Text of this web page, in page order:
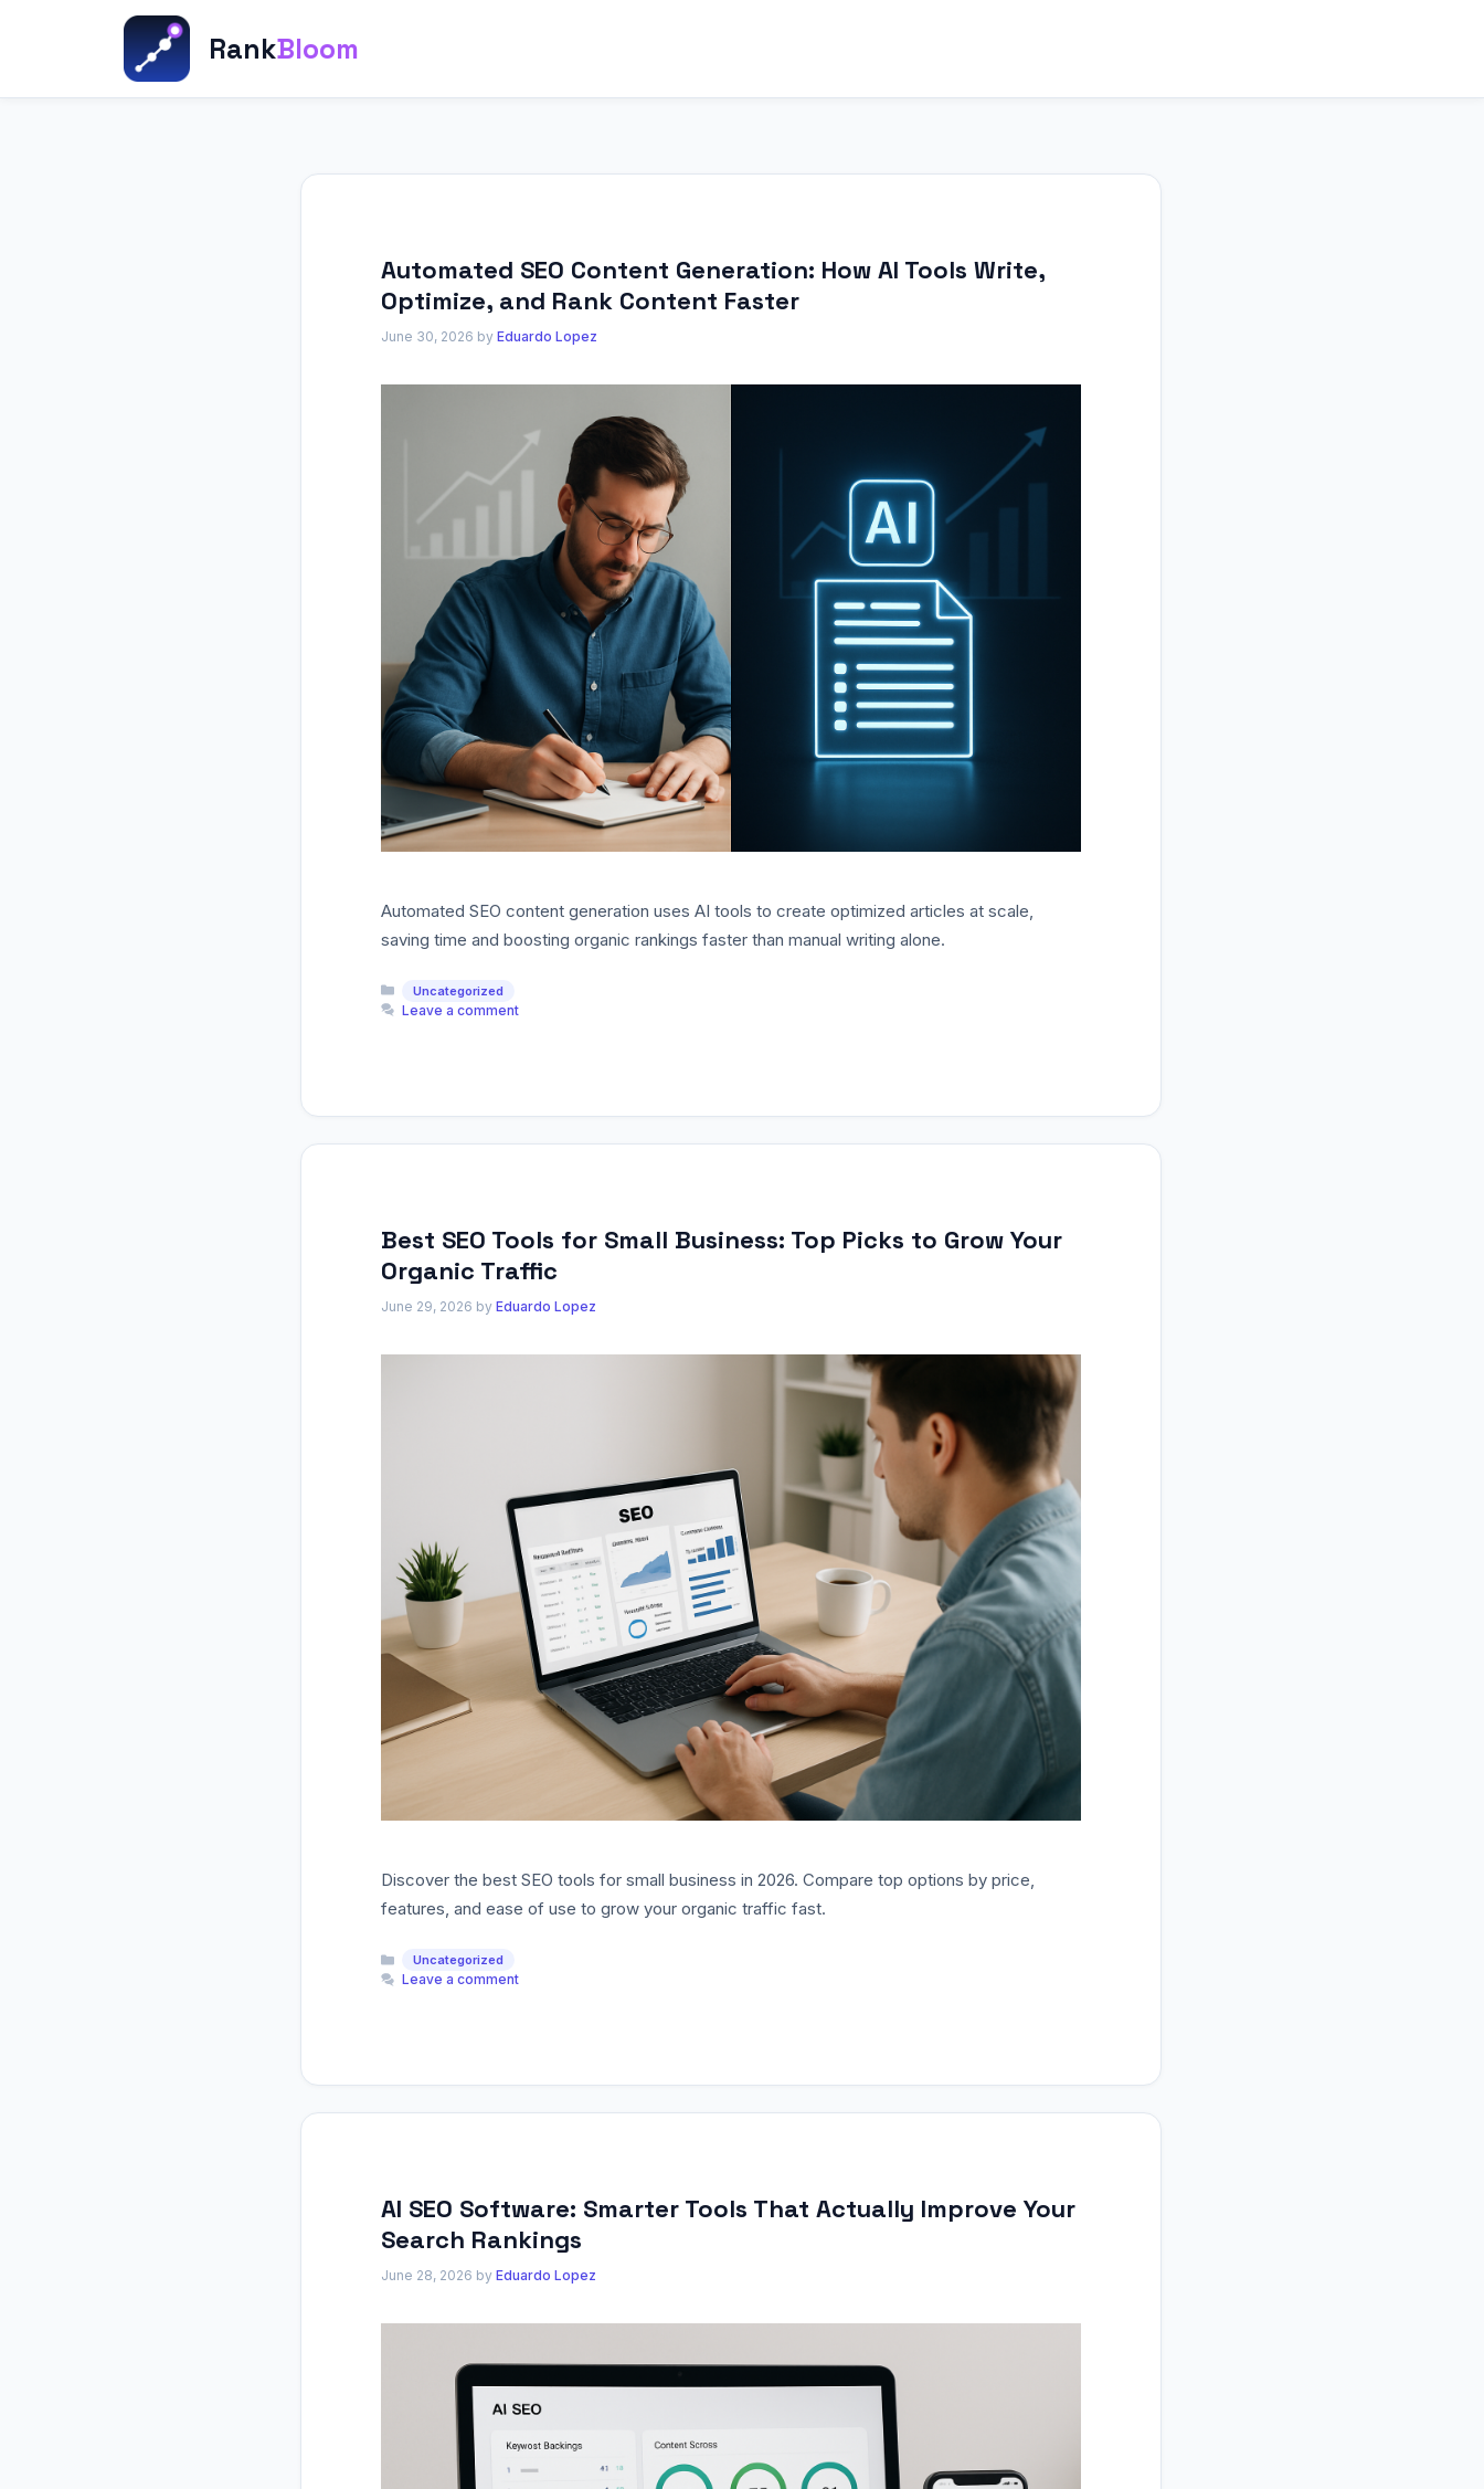
RankBloom
Automated SEO Content Generation: How AI Tools Write,
Optimize, and Rank Content Faster
June 30, 2026 by Eduardo Lopez
Automated SEO content generation uses AI tools to create optimized articles at scale,
saving time and boosting organic rankings faster than manual writing alone.
Categories
Uncategorized
Leave a comment
Best SEO Tools for Small Business: Top Picks to Grow Your
Organic Traffic
June 29, 2026 by Eduardo Lopez
Discover the best SEO tools for small business in 2026. Compare top options by price,
features, and ease of use to grow your organic traffic fast.
Categories
Uncategorized
Leave a comment
AI SEO Software: Smarter Tools That Actually Improve Your
Search Rankings
June 28, 2026 by Eduardo Lopez